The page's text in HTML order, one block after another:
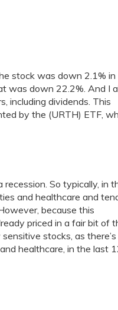
stock was down 2.1% in
was down 22.2%. And I
including dividends. This
by the (URTH) ETF,
So typically, in
and healthcare and
because this
priced in a fair bit of
stocks, as there’s
healthcare, in the last